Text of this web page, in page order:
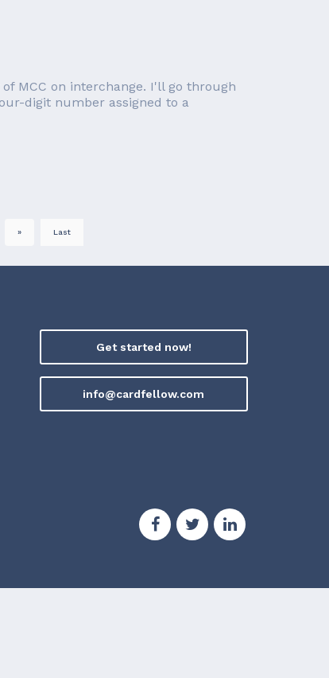
MCC on interchange. I'll go through
digit number assigned to a
» Last
Get started now!
info@cardfellow.com